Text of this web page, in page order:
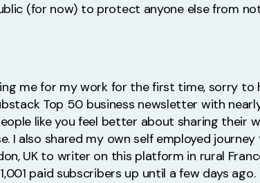
(for now) to protect anyone else from
me for my work for the first time, sorry to
Top 50 business newsletter with
like you feel better about sharing their
I also shared my own self employed journey
UK to writer on this platform in rural
paid subscribers up until a few days ago.